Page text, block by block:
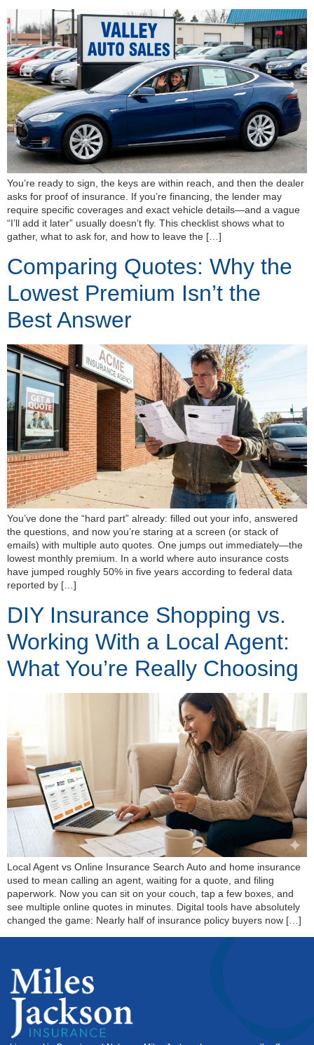
You’re ready to sign, the keys are within reach, and then the dealer
asks for proof of insurance. If you’re financing, the lender may
require specific coverages and exact vehicle details—and a vague
“I’ll add it later” usually doesn’t fly. This checklist shows what to
gather, what to ask for, and how to leave the […]
Comparing Quotes: Why the
Lowest Premium Isn’t the
Best Answer
You’ve done the “hard part” already: filled out your info, answered
the questions, and now you’re staring at a screen (or stack of
emails) with multiple auto quotes. One jumps out immediately—the
lowest monthly premium. In a world where auto insurance costs
have jumped roughly 50% in five years according to federal data
reported by […]
DIY Insurance Shopping vs.
Working With a Local Agent:
What You’re Really Choosing
Local Agent vs Online Insurance Search Auto and home insurance
used to mean calling an agent, waiting for a quote, and filing
paperwork. Now you can sit on your couch, tap a few boxes, and
see multiple online quotes in minutes. Digital tools have absolutely
changed the game: Nearly half of insurance policy buyers now […]